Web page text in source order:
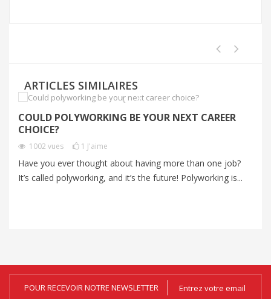
ARTICLES SIMILAIRES
COULD POLYWORKING BE YOUR NEXT CAREER
CHOICE?
1002 vues 1 J'aime
Have you ever thought about having more than one job?
It’s called polyworking, and it’s the future! Polyworking is...
POUR RECEVOIR NOTRE NEWSLETTER